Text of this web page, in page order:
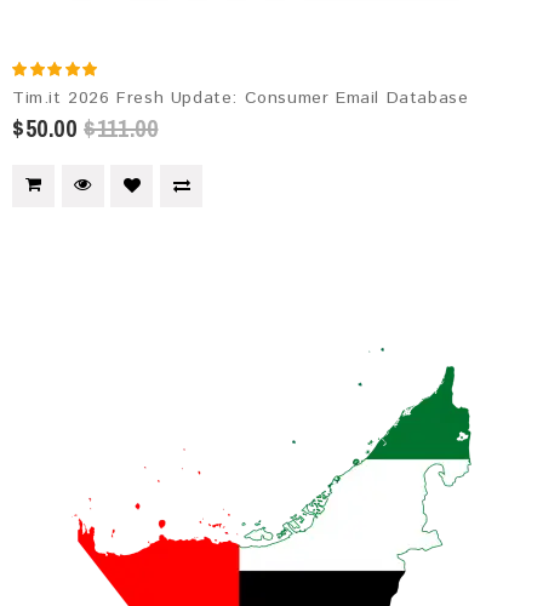
Tim.it 2026 Fresh Update: Consumer Email Database
$50.00 $111.00